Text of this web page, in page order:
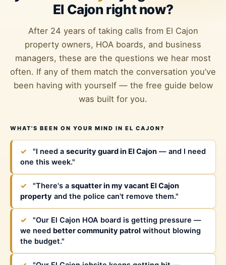
El Cajon right now?
After 24 years of taking calls from El Cajon
property owners, HOA boards, and business
managers, these are the questions we hear most
often. If any of them match the conversation you’ve
been having with yourself — the free guide below
was built for you.
WHAT'S BEEN ON YOUR MIND IN EL CAJON?
✓ "I need a security guard in El Cajon — and I need
one this week."
✓ "There's a squatter in my vacant El Cajon
property and the police can't remove them."
✓
"Our El Cajon HOA board is getting pressure —
we need better community patrol without blowing
the budget."